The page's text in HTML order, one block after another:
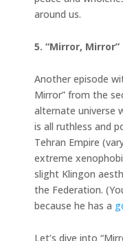
around us.
5. “Mirror, Mirror”
Another episode
Mirror” from the
alternate universe
is all ruthless and
Tehran Empire
extreme
slight Klingon
the Federation.
because he has a
Let’s dive into